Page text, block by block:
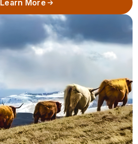
Learn More